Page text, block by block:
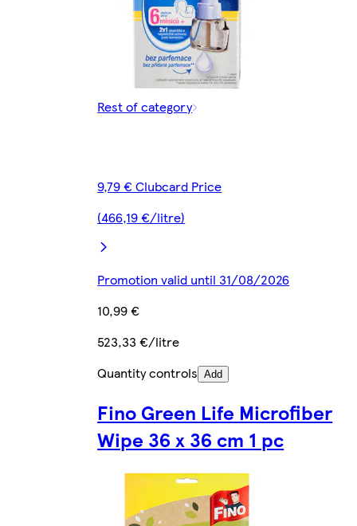
Rest of category
9,79 € Clubcard Price
(466,19 €/litre)
Promotion valid until 31/08/2026
10,99 €
523,33 €/litre
Quantity controls Add
Fino Green Life Microfiber
Wipe 36 x 36 cm 1 pc